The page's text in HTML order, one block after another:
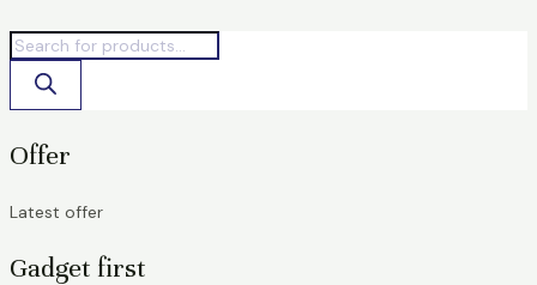
to
content
search
Offer
Latest offer
Gadget first
search